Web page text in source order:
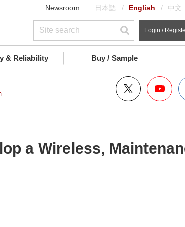
Newsroom 日本語 English 中文
Login /
& Reliability Buy / Sample
a Wireless,